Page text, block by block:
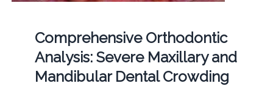
Comprehensive Orthodontic
Analysis: Severe Maxillary and
Mandibular Dental Crowding